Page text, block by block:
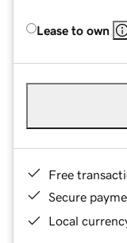
Lease to own
Free
Secure
Local